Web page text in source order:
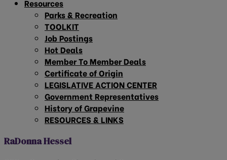
Resources
Parks & Recreation
TOOLKIT
Job Postings
Hot Deals
Member To Member Deals
Certificate of Origin
LEGISLATIVE ACTION CENTER
Government Representatives
History of Grapevine
RESOURCES & LINKS
RaDonna Hessel